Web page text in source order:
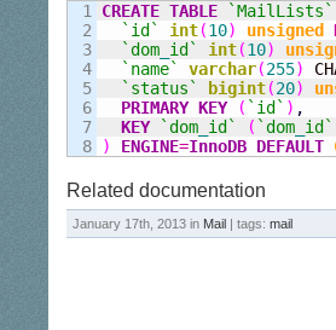
1
2
3
4
5
6
7
CREATE TABLE `MailLists`
`id`
int(10) unsigned
`dom id` int(10)
`name`
varchar(255)
`status`
bigint(20)
PRIMARY KEY
( `id` ) ,
KEY
`dom id` ( `dom id`
)
ENGINE=InnoDB DEFAULT
Related documentation
January 17th, 2013 in Mail | tags: mail